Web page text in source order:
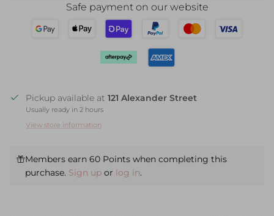
Safe payment on our website
Pickup available at 121 Alexander Street
Usually ready in 2 hours
View store information
Members earn 60 Points when completing this
purchase. Sign upor log in.